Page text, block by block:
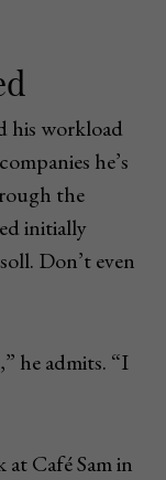
his workload
he’s
the
initially
Don’t even
he admits. “I
at Café Sam in